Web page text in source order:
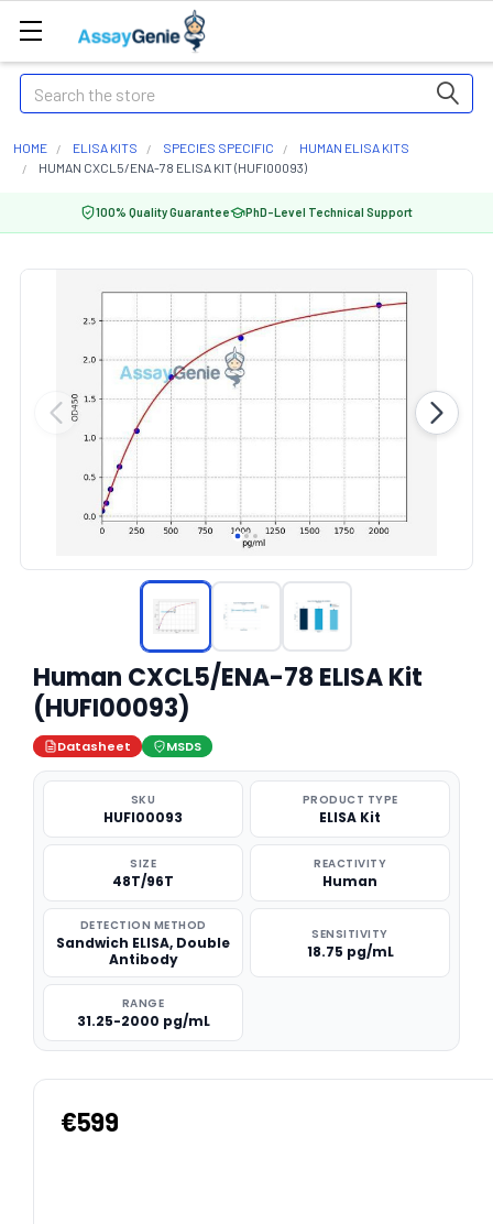
Search
HOME ELISA KITS SPECIES SPECIFIC
HUMAN ELISA KITS
HUMAN CXCL5/ENA-78 ELISA KIT (HUFI00093)
100% Quality Guarantee PhD-Level Technical Support
Human CXCL5/ENA-78 ELISA Kit
(HUFI00093)
Datasheet MSDS
SKU
HUFI00093
PRODUCT TYPE
ELISA Kit
SIZE
48T/96T
REACTIVITY
Human
DETECTION METHOD
Sandwich ELISA, Double
Antibody
SENSITIVITY
18.75 pg/mL
RANGE
31.25-2000 pg/mL
€599